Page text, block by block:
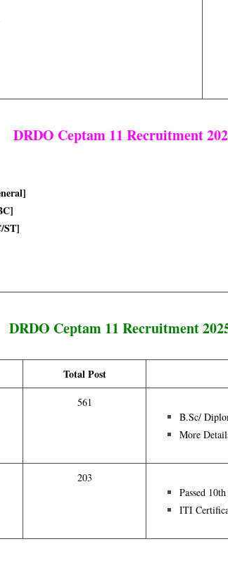
DRDO Ceptam 11 Recruitment
ST]
DRDO Ceptam 11 Recruitment
Total Post
561
B.Sc/
More
203
Passed
ITI